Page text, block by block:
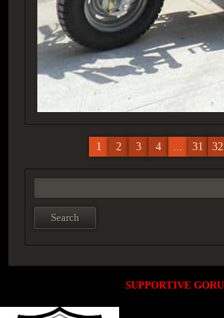
1 2 3 4 ... 31 32
SUPPORTIVE